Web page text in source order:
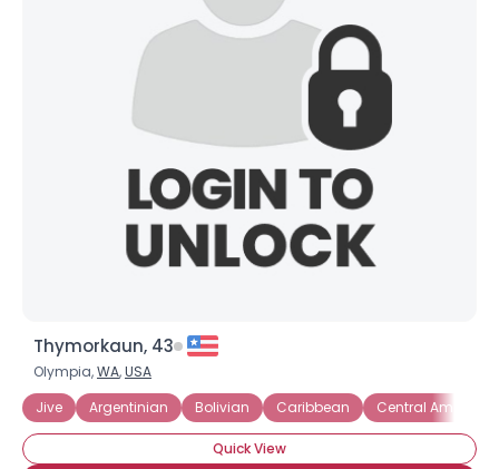
Thymorkaun, 43
Olympia,WA,USA
Jive
Argentinian Bolivian Caribbean Central America
Quick View